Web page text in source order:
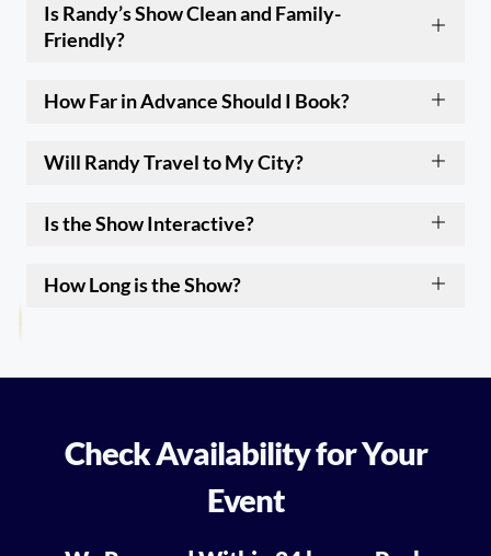
Is Randy’s Show Clean and Family-
Friendly?
How Far in Advance Should I Book?
Will Randy Travel to My City?
Is the Show Interactive?
How Long is the Show?
Check Availability for Your
Event